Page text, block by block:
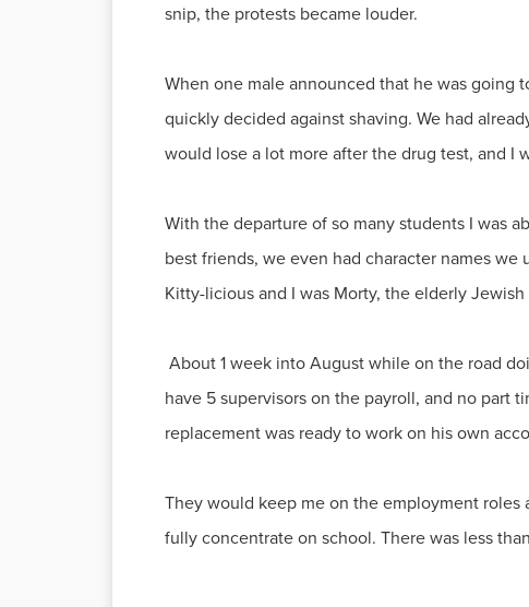
snip, the protests became louder.
When one male announced that he was going
quickly decided against shaving. We had
would lose a lot more after the drug test, and I
With the departure of so many students I was
best friends, we even had character names
Kitty-licious and I was Morty, the elderly
About 1 week into August while on the road
have 5 supervisors on the payroll, and no part
replacement was ready to work on his own
They would keep me on the employment roles
fully concentrate on school. There was less